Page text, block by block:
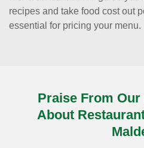
recipes and take food cost out
essential for pricing your menu.
Praise From
About